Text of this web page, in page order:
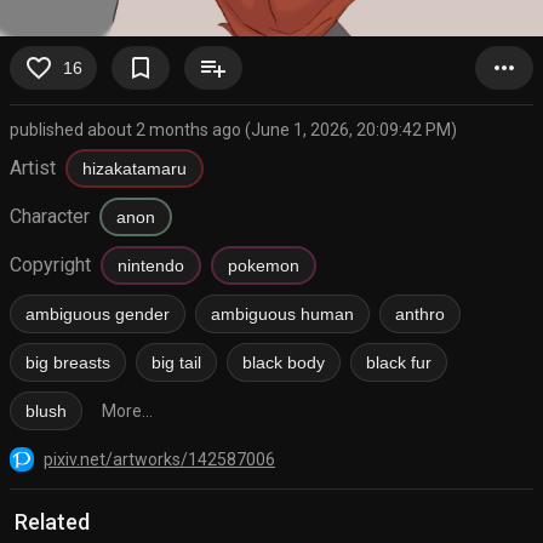
favorite_border 16 bookmark_border playlist_add more_horiz
published about 2 months ago (June 1, 2026, 20:09:42 PM)
Artist hizakatamaru
Character anon
Copyright nintendo pokemon
ambiguous gender ambiguous human anthro
big breasts big tail black body black fur
blush More...
pixiv.net/artworks/142587006
Related